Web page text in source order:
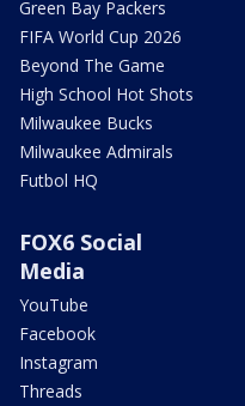
Green Bay Packers
FIFA World Cup 2026
Beyond The Game
High School Hot Shots
Milwaukee Bucks
Milwaukee Admirals
Futbol HQ
FOX6 Social
Media
YouTube
Facebook
Instagram
Threads